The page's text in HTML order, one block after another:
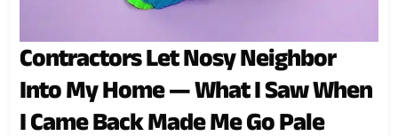
Contractors Let Nosy Neighbor
Into My Home — What I Saw When
I Came Back Made Me Go Pale